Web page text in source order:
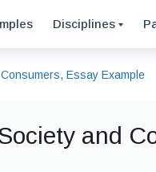
Disciplines
Essay Example
and